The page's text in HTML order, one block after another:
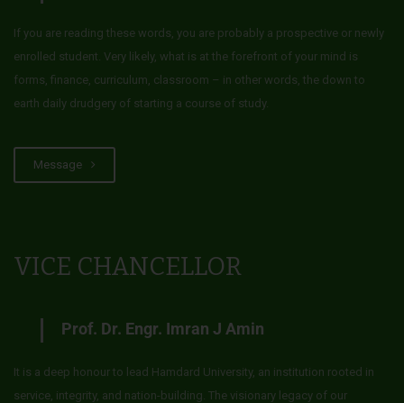
If you are reading these words, you are probably a prospective or newly
enrolled student. Very likely, what is at the forefront of your mind is
forms, finance, curriculum, classroom – in other words, the down to
earth daily drudgery of starting a course of study.
Message
VICE CHANCELLOR
Prof. Dr. Engr. Imran J Amin
It is a deep honour to lead Hamdard University, an institution rooted in
service, integrity, and nation-building. The visionary legacy of our